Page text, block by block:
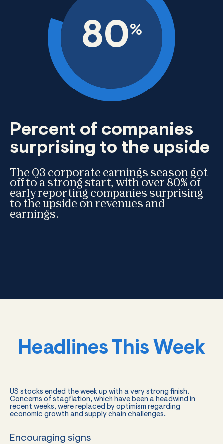
80%
Percent of companies
surprising to the upside
The Q3 corporate earnings season got
off to a strong start, with over 80% of
early reporting companies surprising
to the upside on revenues and
earnings.
Headlines This Week
US stocks ended the week up with a very strong finish.
Concerns of stagflation, which have been a headwind in
recent weeks, were replaced by optimism regarding
economic growth and supply chain challenges.
Encouraging signs